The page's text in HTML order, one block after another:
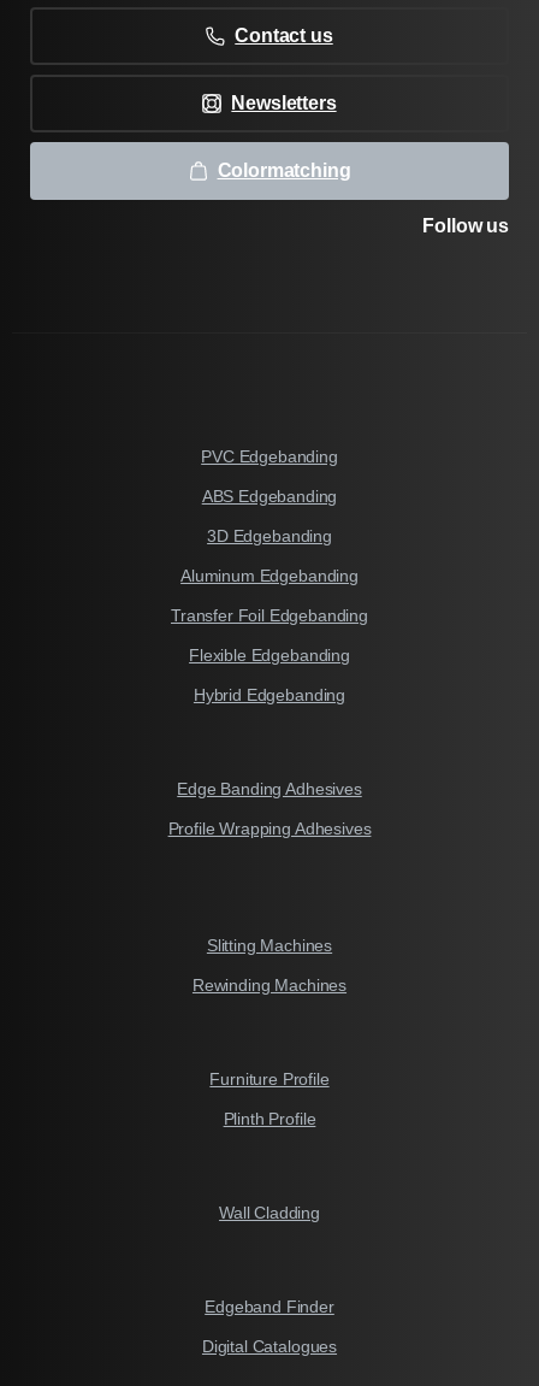
Contact us
Newsletters
Colormatching
Follow us
PVC Edgebanding
ABS Edgebanding
3D Edgebanding
Aluminum Edgebanding
Transfer Foil Edgebanding
Flexible Edgebanding
Hybrid Edgebanding
Edge Banding Adhesives
Profile Wrapping Adhesives
Slitting Machines
Rewinding Machines
Furniture Profile
Plinth Profile
Wall Cladding
Edgeband Finder
Digital Catalogues